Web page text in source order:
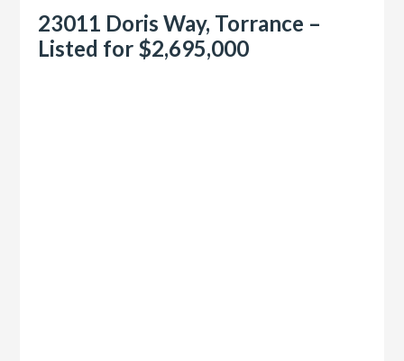
23011 Doris Way, Torrance –
Listed for $2,695,000